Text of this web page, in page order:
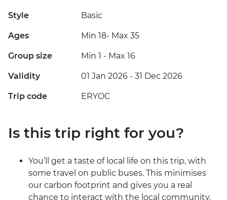
Style Basic
Ages Min 18- Max 35
Group size Min 1 - Max 16
Validity 01 Jan 2026 - 31 Dec 2026
Trip code ERYOC
Is this trip right for you?
You’ll get a taste of local life on this trip, with
some travel on public buses. This minimises
our carbon footprint and gives you a real
chance to interact with the local community.